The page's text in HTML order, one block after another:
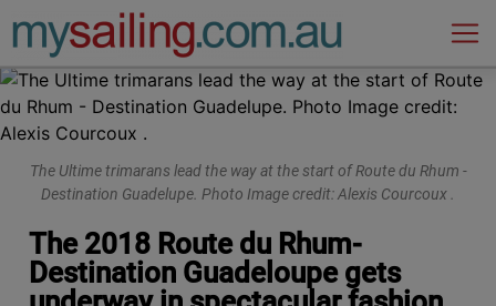
Main Navigation
The Ultime trimarans lead the way at the start of Route du Rhum -
Destination Guadelupe. Photo Image credit: Alexis Courcoux .
The 2018 Route du Rhum-
Destination Guadeloupe gets